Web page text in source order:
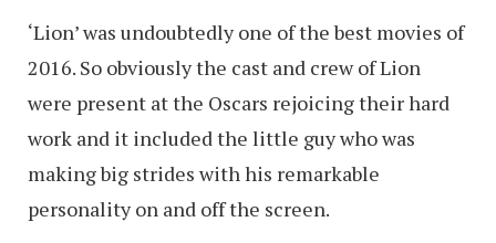
‘Lion’ was undoubtedly one of the best movies of
2016. So obviously the cast and crew of Lion
were present at the Oscars rejoicing their hard
work and it included the little guy who was
making big strides with his remarkable
personality on and off the screen.